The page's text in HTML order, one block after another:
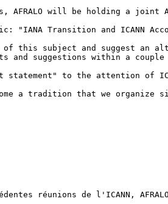
AFRALO will be holding a
Transition and ICANN
of this subject and suggest an
and suggestions within a
to the attention of
a tradition that we
réunions de l'ICANN,